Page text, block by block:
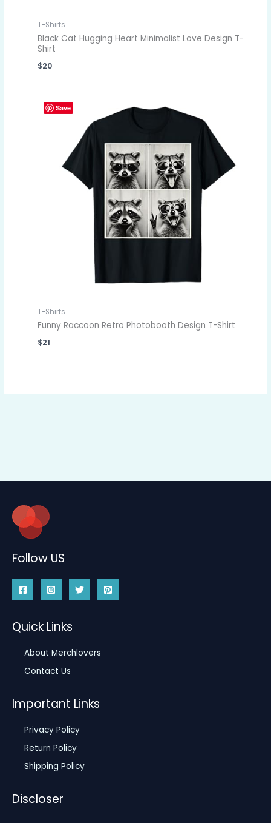
T-Shirts
Black Cat Hugging Heart Minimalist Love Design T-
Shirt
$20
Save
T-Shirts
Funny Raccoon Retro Photobooth Design T-Shirt
$21
Follow US
Quick Links
About Merchlovers
Contact Us
Important Links
Privacy Policy
Return Policy
Shipping Policy
Discloser